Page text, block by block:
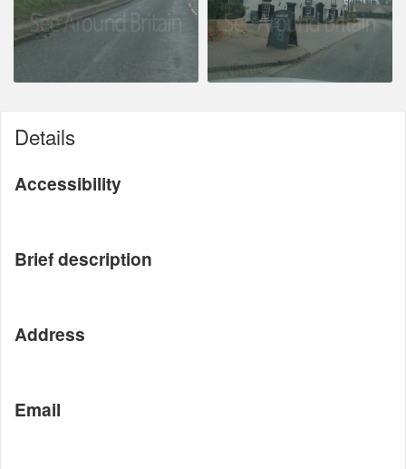
Details
Accessibility
Brief description
Address
Email